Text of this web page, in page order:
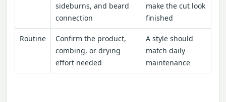
sideburns, and beard
connection
make the cut look
finished
Routine
Confirm the product,
combing, or drying
effort needed
A style should
match daily
maintenance